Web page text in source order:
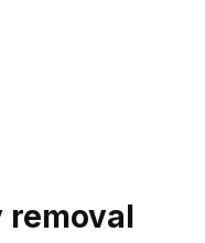
removal